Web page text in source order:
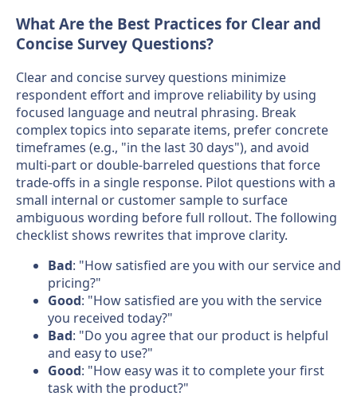
What Are the Best Practices for Clear and
Concise Survey Questions?
Clear and concise survey questions minimize
respondent effort and improve reliability by using
focused language and neutral phrasing. Break
complex topics into separate items, prefer concrete
timeframes (e.g., "in the last 30 days"), and avoid
multi-part or double-barreled questions that force
trade-offs in a single response. Pilot questions with a
small internal or customer sample to surface
ambiguous wording before full rollout. The following
checklist shows rewrites that improve clarity.
Bad: "How satisfied are you with our service and
pricing?"
Good: "How satisfied are you with the service
you received today?"
Bad: "Do you agree that our product is helpful
and easy to use?"
Good: "How easy was it to complete your first
task with the product?"